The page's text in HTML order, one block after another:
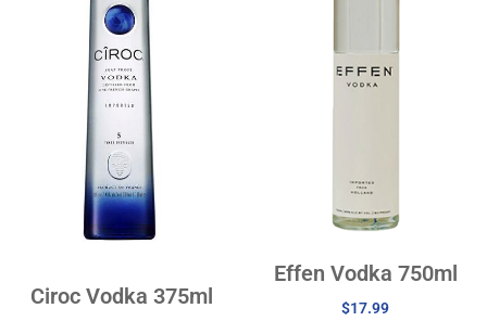
Ciroc Vodka 375ml
Effen Vodka 750ml
$17.99